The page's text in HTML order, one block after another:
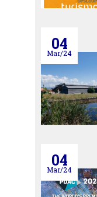
04
Mar/24
04
Mar/24